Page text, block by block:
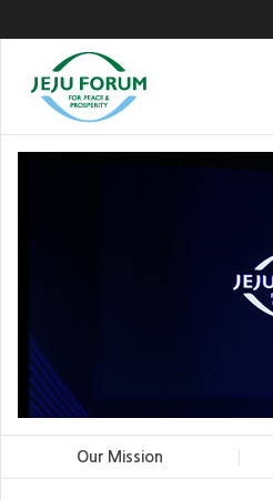
Our Mission